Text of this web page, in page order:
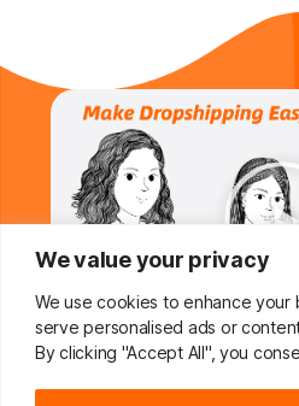
We value your privacy
We use cookies to enhance your
serve personalised ads or
By clicking "Accept All", you
Do You Want